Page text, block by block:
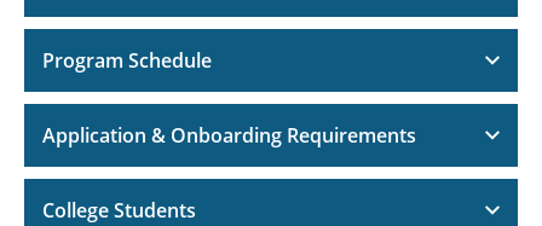
Program Schedule
Application & Onboarding Requirements
College Students